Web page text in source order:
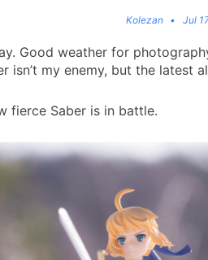
Kolezan Jul
Good weather for
isn’t my enemy, but the latest
fierce Saber is in battle.